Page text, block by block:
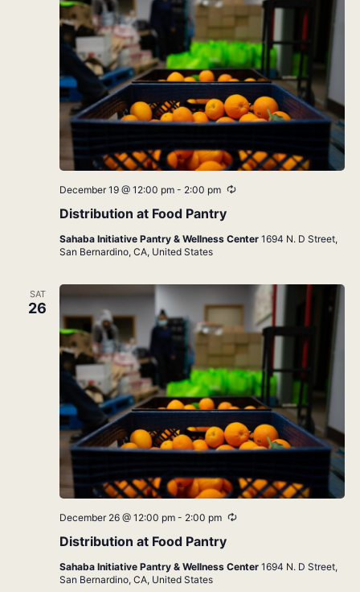
Distribution at Food Pantry
December 19 @ 12:00 pm- 2:00 pm Recurring
Sahaba Initiative Pantry & Wellness Center 1694 N. D Street,
San Bernardino, CA, United States
SAT
26
Distribution at Food Pantry
December 26 @ 12:00 pm- 2:00 pm Recurring
Sahaba Initiative Pantry & Wellness Center 1694 N. D Street,
San Bernardino, CA, United States